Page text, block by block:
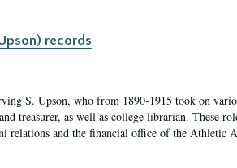
records
S. Upson, who from 1890-1915 took on
treasurer, as well as college librarian. These
relations and the financial office of the Athletic